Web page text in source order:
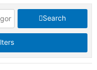
Search